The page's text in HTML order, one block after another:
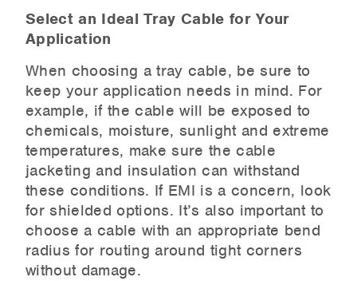
Select an Ideal Tray Cable for Your
Application
When choosing a tray cable, be sure to
keep your application needs in mind. For
example, if the cable will be exposed to
chemicals, moisture, sunlight and extreme
temperatures, make sure the cable
jacketing and insulation can withstand
these conditions. If EMI is a concern, look
for shielded options. It’s also important to
choose a cable with an appropriate bend
radius for routing around tight corners
without damage.